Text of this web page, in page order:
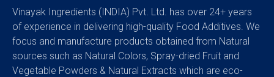
Vinayak Ingredients (INDIA) Pvt. Ltd. has over 24+ years
of experience in delivering high-quality Food Additives. We
focus and manufacture products obtained from Natural
sources such as Natural Colors, Spray-dried Fruit and
Vegetable Powders & Natural Extracts which are eco-